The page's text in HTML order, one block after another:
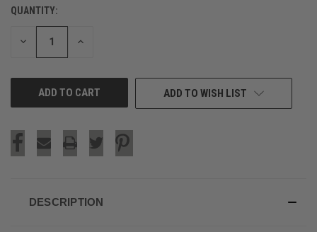
CURRENT
STOCK:
QUANTITY:
DECREASE INCREASE
ADD TO WISH LIST
DESCRIPTION